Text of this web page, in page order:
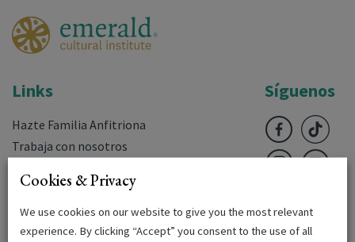
Links
Hazte Familia Anfitriona
Trabaja con nosotros
Descargas
Login
Terms & Conditions
Síguenos
Cookies & Privacy
We use cookies on our website to give you the most relevant
experience. By clicking “Accept” you consent to the use of all